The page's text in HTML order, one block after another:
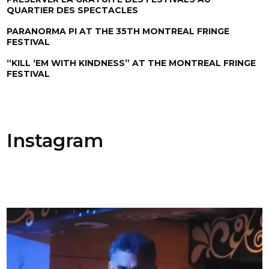
QUARTIER DES SPECTACLES
PARANORMA PI AT THE 35TH MONTREAL FRINGE
FESTIVAL
“KILL ‘EM WITH KINDNESS” AT THE MONTREAL FRINGE
FESTIVAL
Instagram